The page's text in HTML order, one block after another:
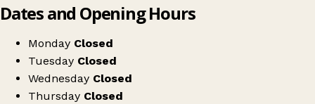
NCT Nearly New Sale - Sevenoaks
Dates and Opening Hours
Monday Closed
Tuesday Closed
Wednesday Closed
Thursday Closed